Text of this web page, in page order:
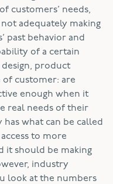
customers’ needs,
adequately making
past behavior and
of a certain
product
of customer: are
enough when it
real needs of their
what can be called
to more
it should be making
industry
look at the numbers